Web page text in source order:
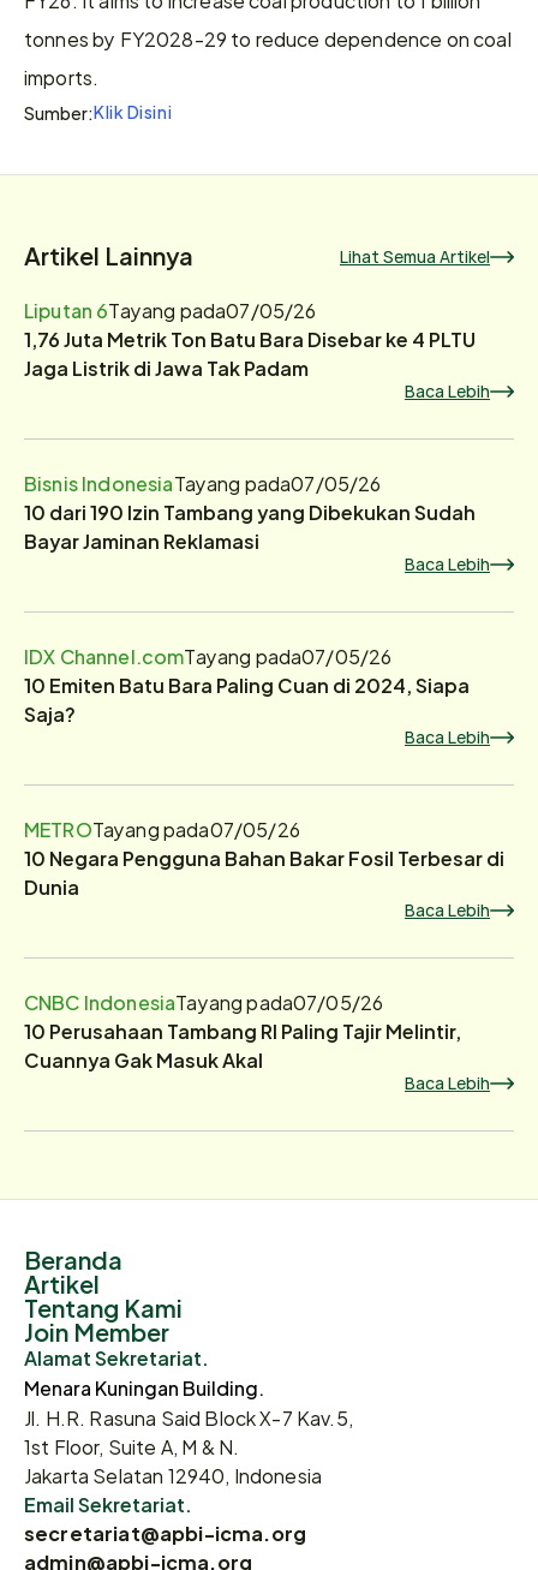
tonnes by FY2028-29 to reduce dependence on coal
imports.
Sumber:Klik Disini
Artikel Lainnya Lihat Semua Artikel
Liputan 6Tayang pada07/05/26
1,76 Juta Metrik Ton Batu Bara Disebar ke 4 PLTU
Jaga Listrik di Jawa Tak Padam
Baca Lebih
Bisnis IndonesiaTayang pada07/05/26
10 dari 190 Izin Tambang yang Dibekukan Sudah
Bayar Jaminan Reklamasi
Baca Lebih
IDX Channel.comTayang pada07/05/26
10 Emiten Batu Bara Paling Cuan di 2024, Siapa
Saja?
Baca Lebih
METROTayang pada07/05/26
10 Negara Pengguna Bahan Bakar Fosil Terbesar di
Dunia
Baca Lebih
CNBC IndonesiaTayang pada07/05/26
10 Perusahaan Tambang RI Paling Tajir Melintir,
Cuannya Gak Masuk Akal
Baca Lebih
Beranda
Artikel
Tentang Kami
Join Member
Alamat Sekretariat.
Menara Kuningan Building.
Jl. H.R. Rasuna Said Block X-7 Kav.5,
1st Floor, Suite A, M & N.
Jakarta Selatan 12940, Indonesia
Email Sekretariat.
secretariat@apbi-icma.org
admin@apbi-icma.org